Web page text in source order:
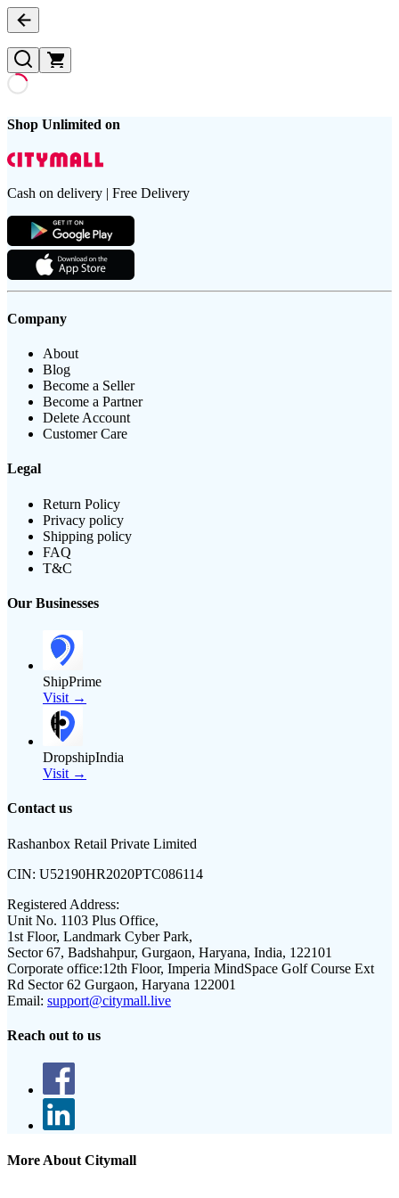
Shop Unlimited on
Cash on delivery | Free Delivery
Company
About
Blog
Become a Seller
Become a Partner
Delete Account
Customer Care
Legal
Return Policy
Privacy policy
Shipping policy
FAQ
T&C
Our Businesses
ShipPrime
Visit →
DropshipIndia
Visit →
Contact us
Rashanbox Retail Private Limited
CIN: U52190HR2020PTC086114
Registered Address:
Unit No. 1103 Plus Office,
1st Floor, Landmark Cyber Park,
Sector 67, Badshahpur, Gurgaon, Haryana, India, 122101
Corporate office:12th Floor, Imperia MindSpace Golf Course Ext
Rd Sector 62 Gurgaon, Haryana 122001
Email: support@citymall.live
Reach out to us
More About Citymall